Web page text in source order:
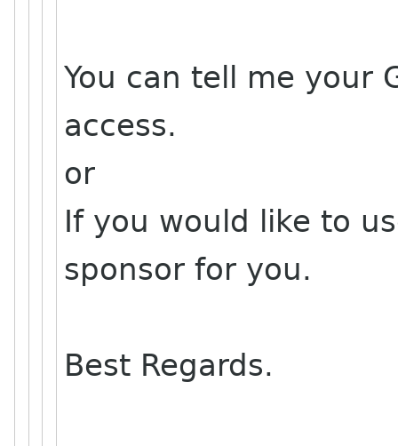
You can tell me your
access.
or
If you would like to
sponsor for you.
Best Regards.